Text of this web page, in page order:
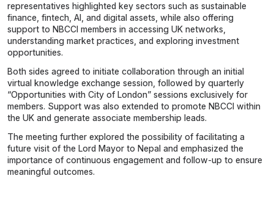
representatives highlighted key sectors such as sustainable
finance, fintech, AI, and digital assets, while also offering
support to NBCCI members in accessing UK networks,
understanding market practices, and exploring investment
opportunities.
Both sides agreed to initiate collaboration through an initial
virtual knowledge exchange session, followed by quarterly
“Opportunities with City of London” sessions exclusively for
members. Support was also extended to promote NBCCI within
the UK and generate associate membership leads.
The meeting further explored the possibility of facilitating a
future visit of the Lord Mayor to Nepal and emphasized the
importance of continuous engagement and follow-up to ensure
meaningful outcomes.